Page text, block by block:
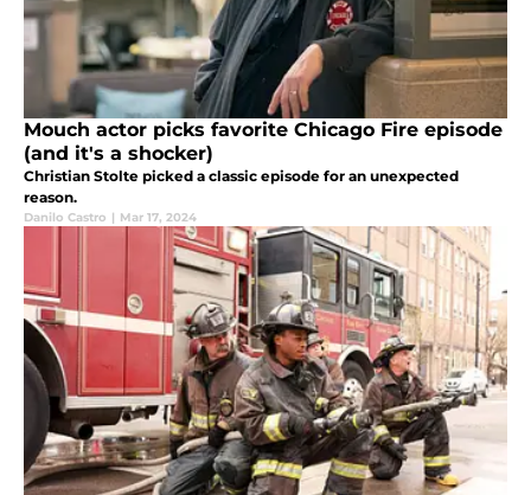
Mouch actor picks favorite Chicago Fire episode
(and it's a shocker)
Christian Stolte picked a classic episode for an unexpected
reason.
Danilo Castro | Mar 17, 2024